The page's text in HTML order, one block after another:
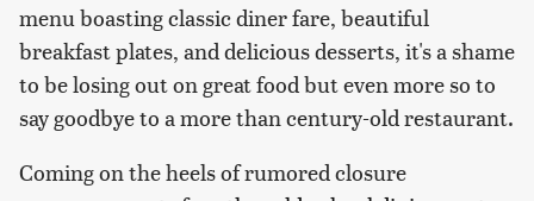
menu boasting classic diner fare, beautiful
breakfast plates, and delicious desserts, it's a shame
to be losing out on great food but even more so to
say goodbye to a more than century-old restaurant.
Coming on the heels of rumored closure